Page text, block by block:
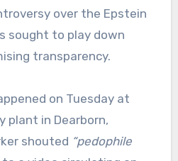
over the Epstein
sought to play down
transparency.
on Tuesday at
plant in Dearborn,
shouted “pedophile